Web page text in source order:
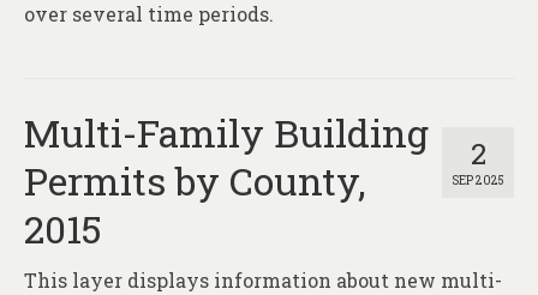
over several time periods.
2
SEP 2025
Multi-Family Building
Permits by County,
2015
This layer displays information about new multi-